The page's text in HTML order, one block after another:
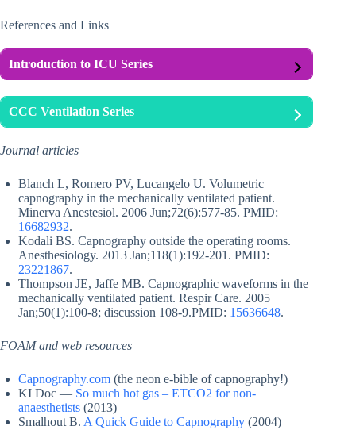
References and Links
Introduction to ICU Series
CCC Ventilation Series
Journal articles
Blanch L, Romero PV, Lucangelo U. Volumetric
capnography in the mechanically ventilated patient.
Minerva Anestesiol. 2006 Jun;72(6):577-85. PMID:
16682932.
Kodali BS. Capnography outside the operating rooms.
Anesthesiology. 2013 Jan;118(1):192-201. PMID:
23221867.
Thompson JE, Jaffe MB. Capnographic waveforms in the
mechanically ventilated patient. Respir Care. 2005
Jan;50(1):100-8; discussion 108-9.PMID: 15636648.
FOAM and web resources
Capnography.com (the neon e-bible of capnography!)
KI Doc — So much hot gas – ETCO2 for non-
anaesthetists (2013)
Smalhout B. A Quick Guide to Capnography (2004)